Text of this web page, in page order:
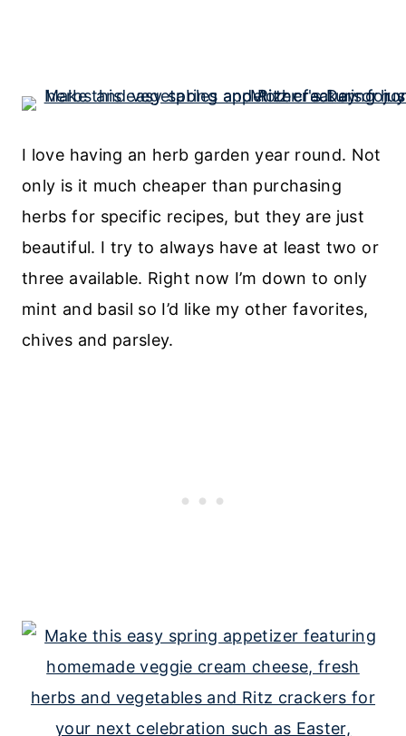
I love having an herb garden year round. Not
only is it much cheaper than purchasing
herbs for specific recipes, but they are just
beautiful. I try to always have at least two or
three available. Right now I’m down to only
mint and basil so I’d like my other favorites,
chives and parsley.